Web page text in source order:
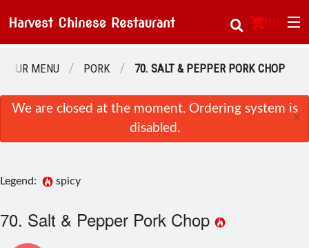
(0)
Order Online
Location
About Us
Registration
OUR MENU PORK 70. SALT & PEPPER PORK CHOP
We are closed at the moment. Ordering system is
disabled.
×
Legend: spicy
70. Salt & Pepper Pork Chop